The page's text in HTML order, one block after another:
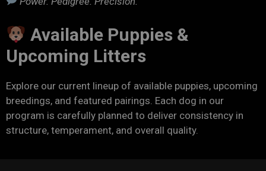
Available Puppies &
Upcoming Litters
Explore our current lineup of available puppies, upcoming
breedings, and featured pairings. Each dog in our
program is carefully planned to deliver consistency in
structure, temperament, and overall quality.